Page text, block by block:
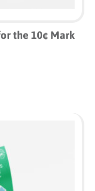
the 10¢ Mark